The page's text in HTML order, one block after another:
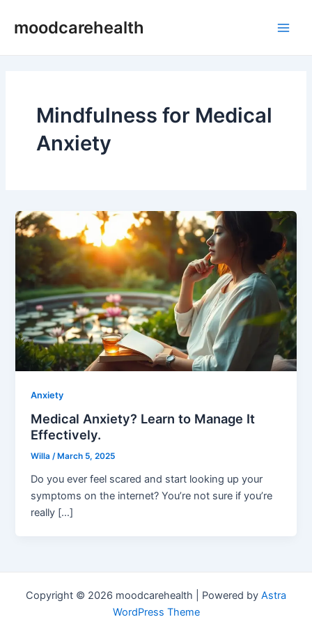
moodcarehealth
Mindfulness for Medical
Anxiety
Anxiety
Medical Anxiety? Learn to Manage It
Effectively.
Willa/ March 5, 2025
Do you ever feel scared and start looking up your
symptoms on the internet? You’re not sure if you’re
really […]
Copyright © 2026 moodcarehealth | Powered by Astra
WordPress Theme